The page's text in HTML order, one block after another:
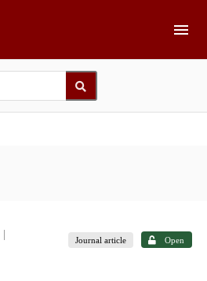
Journal article Open